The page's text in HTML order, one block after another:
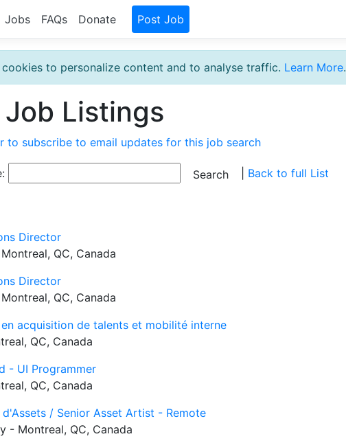
Jobs FAQs Donate Post Job
cookies to personalize content and to analyse traffic. Learn More.
Listings
to subscribe to email updates for this job search
Back to full List
Director
QC, Canada
Director
QC, Canada
en acquisition de talents et mobilité interne
QC, Canada
- UI Programmer
QC, Canada
/ Senior Asset Artist - Remote
- Montreal, QC, Canada